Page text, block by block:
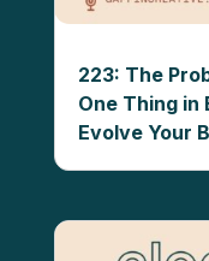
223: The
One Thing in
Evolve Your